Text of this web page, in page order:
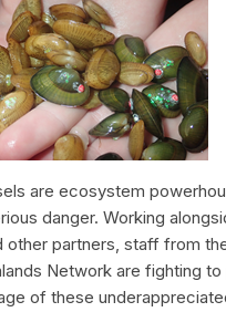
are ecosystem
danger. Working
other partners, staff from
Network are fighting
of these